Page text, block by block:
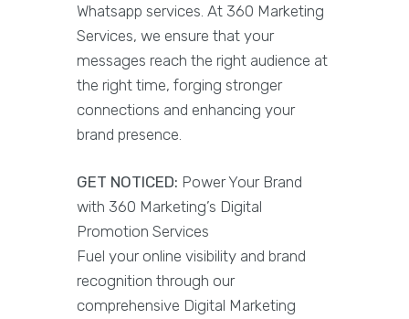
Whatsapp services. At 360 Marketing
Services, we ensure that your
messages reach the right audience at
the right time, forging stronger
connections and enhancing your
brand presence.
GET NOTICED: Power Your Brand
with 360 Marketing’s Digital
Promotion Services
Fuel your online visibility and brand
recognition through our
comprehensive Digital Marketing